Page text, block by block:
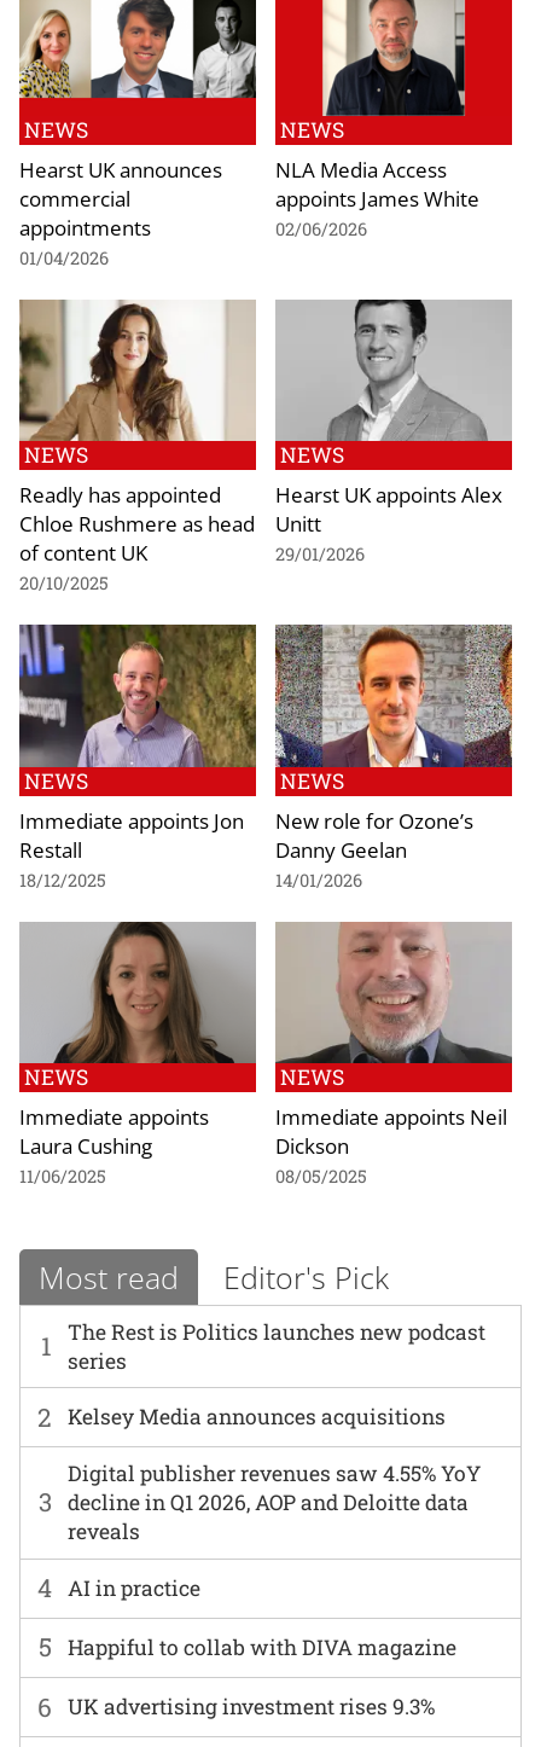
NEWS
Hearst UK announces
commercial
appointments
01/04/2026
NEWS
NLA Media Access
appoints James White
02/06/2026
NEWS
Readly has appointed
Chloe Rushmere as head
of content UK
20/10/2025
NEWS
Hearst UK appoints Alex
Unitt
29/01/2026
NEWS
Immediate appoints Jon
Restall
18/12/2025
NEWS
New role for Ozone’s
Danny Geelan
14/01/2026
NEWS
Immediate appoints
Laura Cushing
11/06/2025
NEWS
Immediate appoints Neil
Dickson
08/05/2025
Most read Editor's Pick
1
The Rest is Politics launches new podcast
series
6 UK advertising investment rises 9.3%
2 Kelsey Media announces acquisitions
3
Digital publisher revenues saw 4.55% YoY
decline in Q1 2026, AOP and Deloitte data
reveals
4 AI in practice
5 Happiful to collab with DIVA magazine